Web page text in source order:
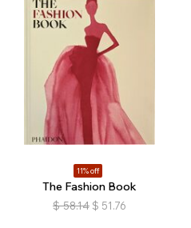
11% off
The Fashion Book
$ 58.14 $ 51.76